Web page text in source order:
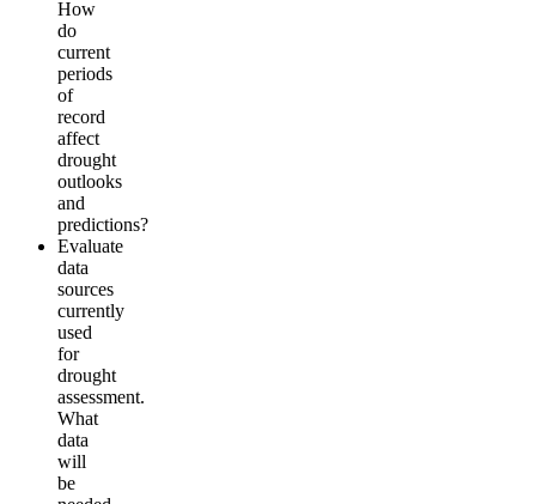
How
do
current
periods
of
record
affect
drought
outlooks
and
predictions?
Evaluate
data
sources
currently
used
for
drought
assessment.
What
data
will
be